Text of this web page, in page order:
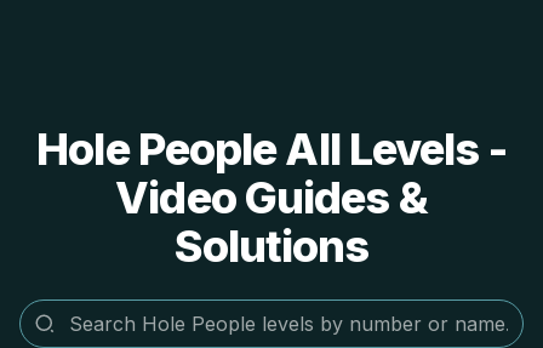
Hole People All Levels -
Video Guides &
Solutions